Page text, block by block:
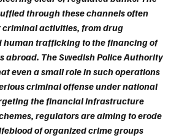
through these channels often
activities, from drug
human trafficking to the financing of
abroad. The Swedish Police Authority
even a small role in such operations
criminal offense under national
the financial infrastructure
regulators are aiming to erode
of organized crime groups